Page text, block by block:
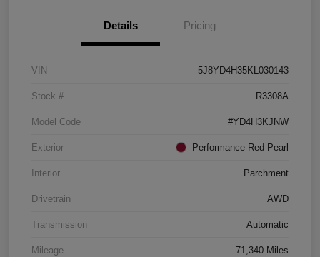
Details Pricing
VIN 5J8YD4H35KL030143
Stock # R3308A
Model Code #YD4H3KJNW
Exterior Performance Red Pearl
Interior Parchment
Drivetrain AWD
Transmission Automatic
Mileage 71,340 Miles